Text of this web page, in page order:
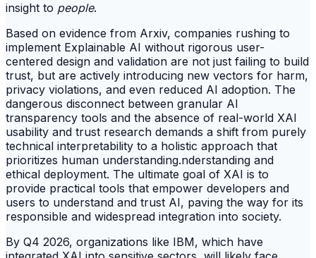
insight to people.
Based on evidence from Arxiv, companies rushing to
implement Explainable AI without rigorous user-
centered design and validation are not just failing to build
trust, but are actively introducing new vectors for harm,
privacy violations, and even reduced AI adoption. The
dangerous disconnect between granular AI
transparency tools and the absence of real-world XAI
usability and trust research demands a shift from purely
technical interpretability to a holistic approach that
prioritizes human understanding.nderstanding and
ethical deployment. The ultimate goal of XAI is to
provide practical tools that empower developers and
users to understand and trust AI, paving the way for its
responsible and widespread integration into society.
By Q4 2026, organizations like IBM, which have